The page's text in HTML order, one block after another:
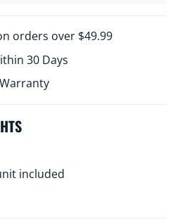
orders over $49.99
30 Days
included